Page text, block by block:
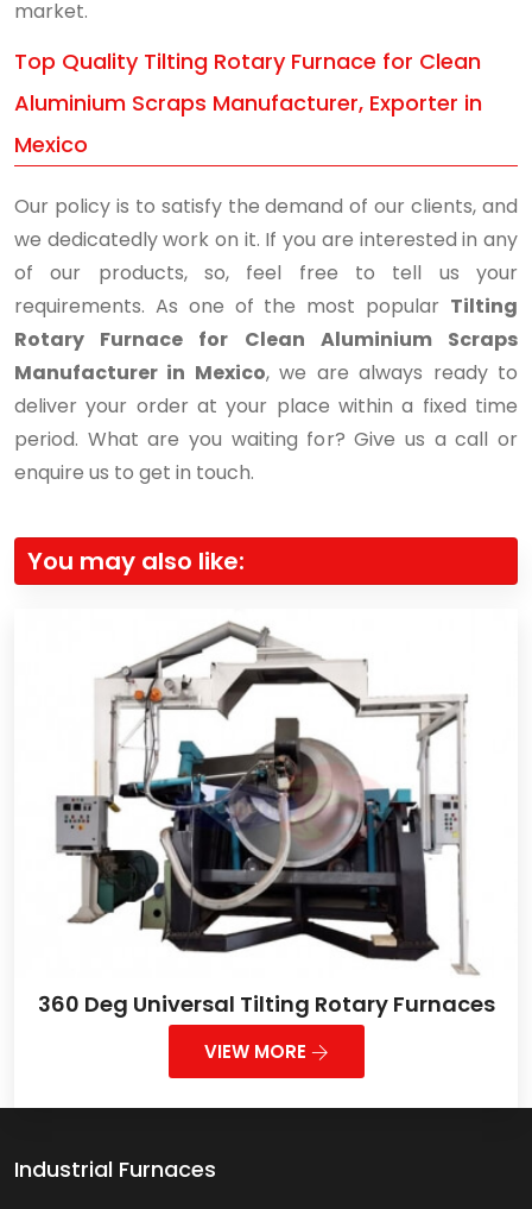
market.
Top Quality Tilting Rotary Furnace for Clean
Aluminium Scraps Manufacturer, Exporter in
Mexico
Our policy is to satisfy the demand of our clients, and
we dedicatedly work on it. If you are interested in any
of our products, so, feel free to tell us your
requirements. As one of the most popular Tilting
Rotary Furnace for Clean Aluminium Scraps
Manufacturer in Mexico, we are always ready to
deliver your order at your place within a fixed time
period. What are you waiting for? Give us a call or
enquire us to get in touch.
You may also like:
360 Deg Universal Tilting Rotary Furnaces
VIEW MORE
Industrial Furnaces